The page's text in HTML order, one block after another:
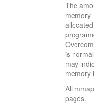
The
memory
is
may
memory
All
pages.